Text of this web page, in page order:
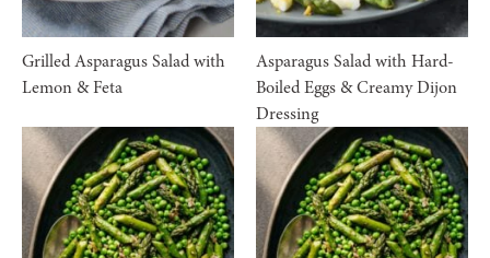
Grilled Asparagus Salad with
Lemon & Feta
Asparagus Salad with Hard-
Boiled Eggs & Creamy Dijon
Dressing